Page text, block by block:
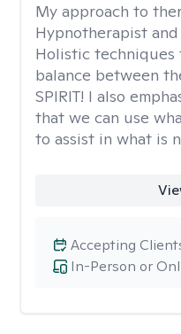
My approach to
Hypnotherapist
Holistic
balance between
SPIRIT! I also
that we can use
to assist in what is
In-Person or
Accepting